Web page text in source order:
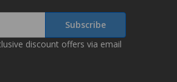
discount offers via email